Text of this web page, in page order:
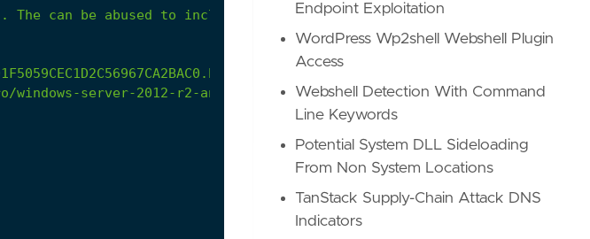
can be abused to include HTTP-based arguments which will allow
server-2012-r2-and-2012/cc731033(v=ws.11)
Endpoint Exploitation
WordPress Wp2shell Webshell Plugin
Access
Webshell Detection With Command
Line Keywords
Potential System DLL Sideloading
From Non System Locations
TanStack Supply-Chain Attack DNS
Indicators